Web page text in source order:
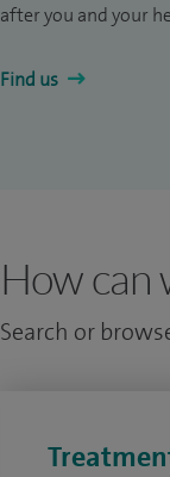
after you and your
Find us
How can
Search or